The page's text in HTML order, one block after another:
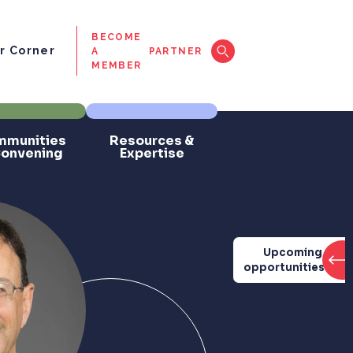
Upcoming
opportunities
Corner
BECOME
A
MEMBER
PARTNER
Resources &
Expertise